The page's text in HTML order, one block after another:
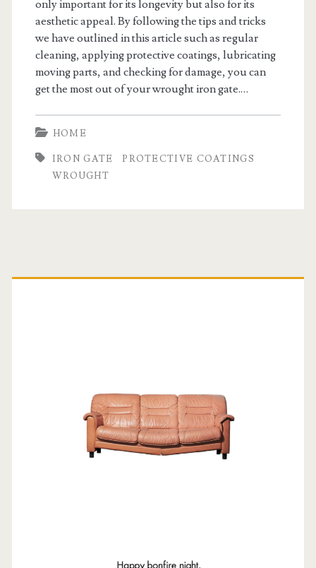
only important for its longevity but also for its
aesthetic appeal. By following the tips and tricks
we have outlined in this article such as regular
cleaning, applying protective coatings, lubricating
moving parts, and checking for damage, you can
get the most out of your wrought iron gate.…
HOME
IRON GATE
PROTECTIVE COATINGS
WROUGHT
Primary